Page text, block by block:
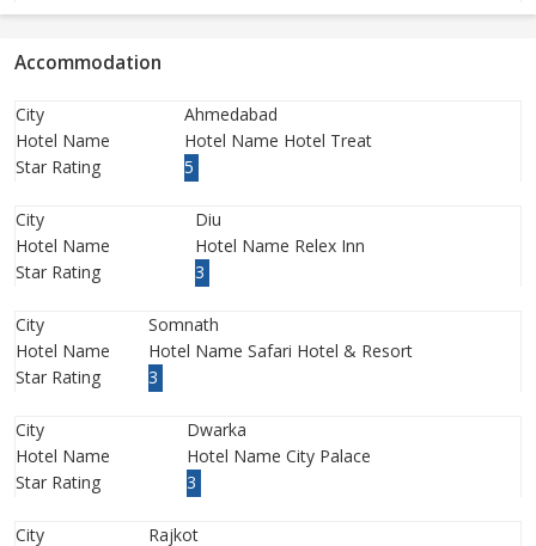
Accommodation
City
Ahmedabad
Hotel Name
Hotel Name Hotel Treat
Star Rating
5
City
Diu
Hotel Name
Hotel Name Relex Inn
Star Rating
3
City
Somnath
Hotel Name
Hotel Name Safari Hotel & Resort
Star Rating
3
City
Dwarka
Hotel Name
Hotel Name City Palace
Star Rating
3
City
Rajkot